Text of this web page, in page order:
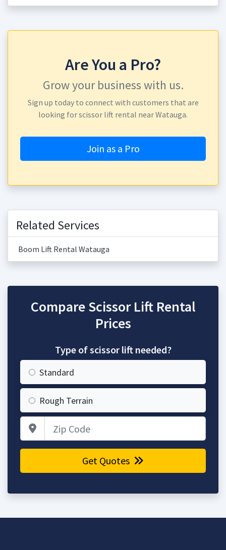
Are You a Pro?
Grow your business with us.
Sign up today to connect with customers that are
looking for scissor lift rental near Watauga.
Join as a Pro
Related Services
Boom Lift Rental Watauga
Compare Scissor Lift Rental
Prices
Type of scissor lift needed?
Standard
Rough Terrain
Get Quotes